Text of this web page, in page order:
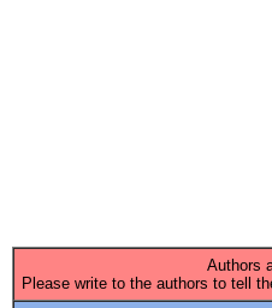
Authors
Please write to the authors to tell